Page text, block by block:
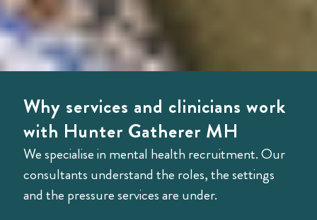
Why services and clinicians work
with Hunter Gatherer MH
We specialise in mental health recruitment. Our
consultants understand the roles, the settings
and the pressure services are under.